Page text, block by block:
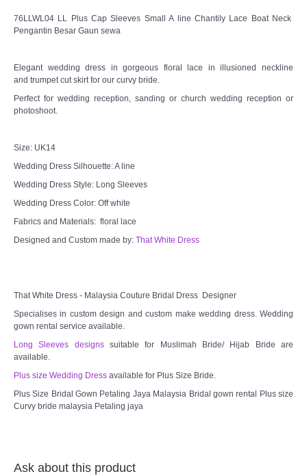
76LLWL04 LL Plus Cap Sleeves Small A line Chantily Lace Boat Neck
Pengantin Besar Gaun sewa
Elegant wedding dress in gorgeous floral lace in illusioned neckline
and trumpet cut skirt for our curvy bride.
Perfect for wedding reception, sanding or church wedding reception or
photoshoot.
Size: UK14
Wedding Dress Silhouette: A line
Wedding Dress Style: Long Sleeves
Wedding Dress Color: Off white
Fabrics and Materials: floral lace
Designed and Custom made by: That White Dress
That White Dress - Malaysia Couture Bridal Dress Designer
Specialises in custom design and custom make wedding dress. Wedding
gown rental service available.
Long Sleeves designssuitable for Muslimah Bride/ Hijab Bride are
available.
Plus size Wedding Dress available for Plus Size Bride.
Plus Size Bridal Gown Petaling Jaya Malaysia Bridal gown rental Plus size
Curvy bride malaysia Petaling jaya
Ask about this product